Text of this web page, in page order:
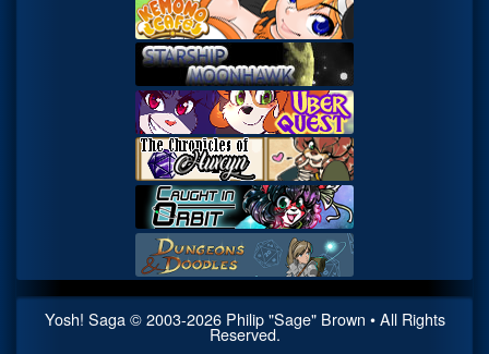
Yosh! Saga© 2003-2026Philip "Sage" Brown • All Rights
Reserved.